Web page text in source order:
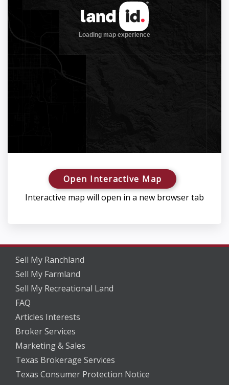
Open Interactive Map
Interactive map will open in a new browser tab
Sell My Ranchland
Sell My Farmland
Sell My Recreational Land
FAQ
Articles Interests
Broker Services
Marketing & Sales
Texas Brokerage Services
Texas Consumer Protection Notice